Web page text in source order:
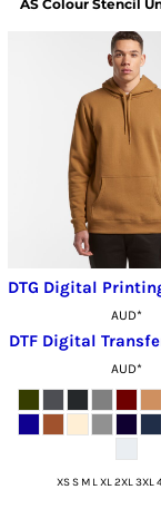
AS Colour Stencil
DTG Digital
AUD*
DTF Digital
AUD*
XS S M L XL 2XL 3XL